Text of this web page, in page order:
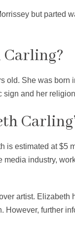
but parted
Carling?
old. She was born
sign and her
is estimated at $5
industry,
artist. Elizabeth
However, further